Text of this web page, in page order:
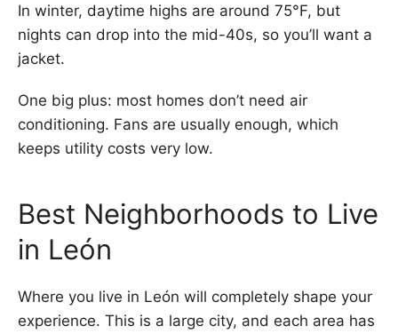
In winter, daytime highs are around 75°F, but
nights can drop into the mid-40s, so you’ll want a
jacket.
One big plus: most homes don’t need air
conditioning. Fans are usually enough, which
keeps utility costs very low.
Best Neighborhoods to Live
in León
Where you live in León will completely shape your
experience. This is a large city, and each area has